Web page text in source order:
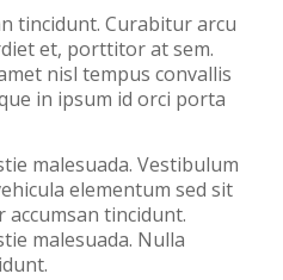
tincidunt. Curabitur arcu
et, porttitor at sem.
nisl tempus convallis
in ipsum id orci porta
malesuada. Vestibulum
elementum sed sit
tincidunt.
malesuada. Nulla